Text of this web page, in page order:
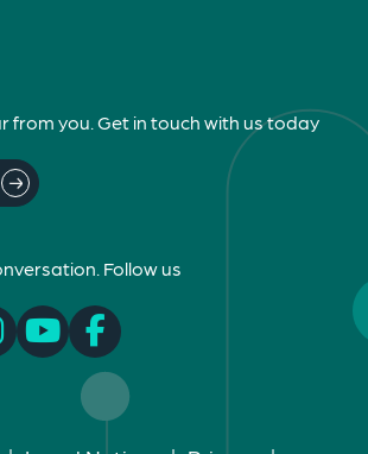
from you. Get in touch with us today
Follow us